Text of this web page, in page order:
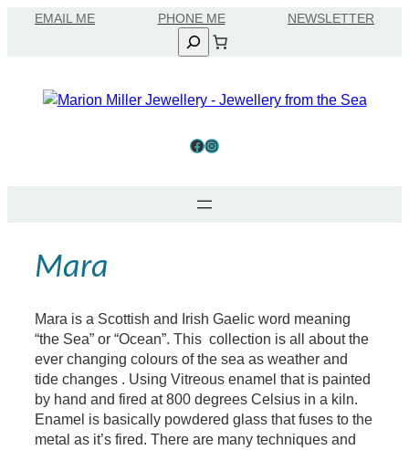
EMAIL ME
Search
Facebook Instagram
Mara
Mara is a Scottish and Irish Gaelic word meaning
“the Sea” or “Ocean”. This collection is all about the
ever changing colours of the sea as weather and
tide changes . Using Vitreous enamel that is painted
by hand and fired at 800 degrees Celsius in a kiln.
Enamel is basically powdered glass that fuses to the
metal as it’s fired. There are many techniques and